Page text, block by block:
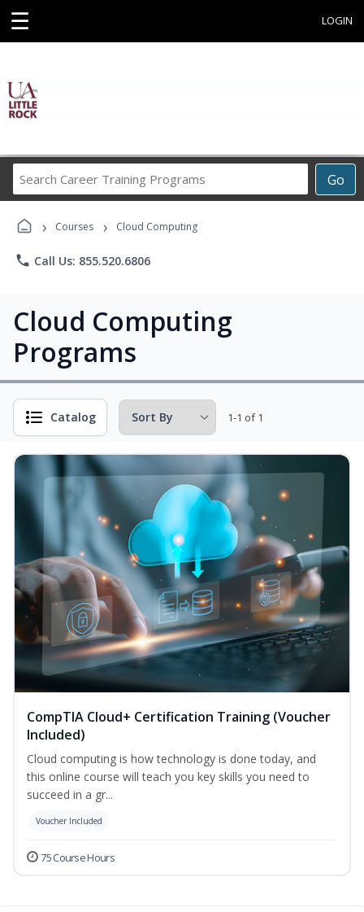
☰ LOGIN
Go
Career
Programs
› Courses › Cloud Computing
phone Call Us: 855.520.6806
Cloud Computing
Programs
Catalog 1-1 of 1
CompTIA Cloud+ Certification Training (Voucher
Included)
Cloud computing is how technology is done today, and
this online course will teach you key skills you need to
succeed in a gr...
Voucher Included
75 Course Hours